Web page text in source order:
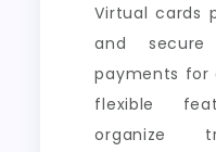
Virtual cards
and
payments for
flexible
organize